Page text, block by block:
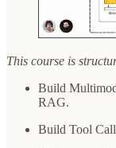
This course is
Build
RAG.
Build Tool